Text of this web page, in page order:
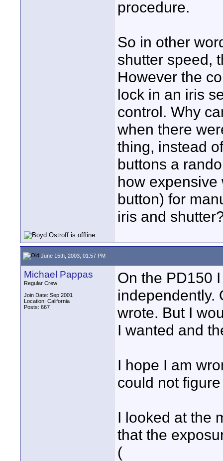
procedure.
So in other
shutter speed,
However the
lock in an iris
control. Why
when there
thing, instead
buttons a
how expensive
button) for
iris and
June 15th, 2003, 01:57 PM
Michael Pappas
Regular Crew
Join Date: Sep 2001
Location: California
Posts: 667
On the PD150
independently.
wrote. But I
I wanted and
I hope I am
could not
I looked at the
that the
(